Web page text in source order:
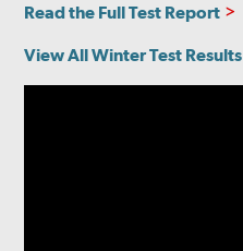
Read the Full Test Report
View All Winter Test Results